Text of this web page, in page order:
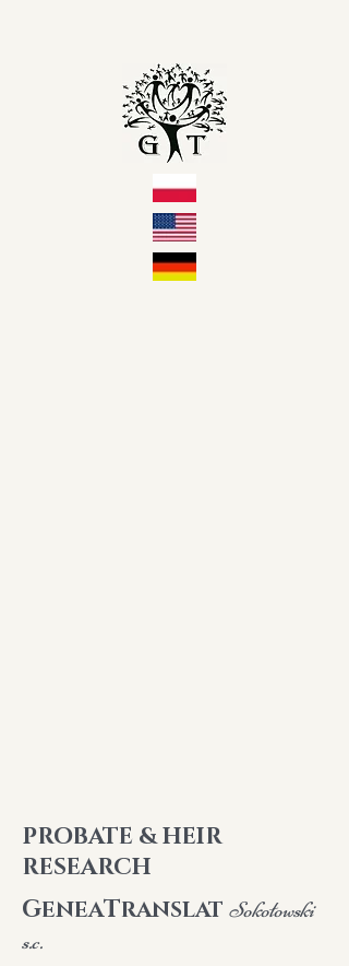
PROBATE & HEIR
RESEARCH
GENEATRANSLAT Sokołowski
s.c.